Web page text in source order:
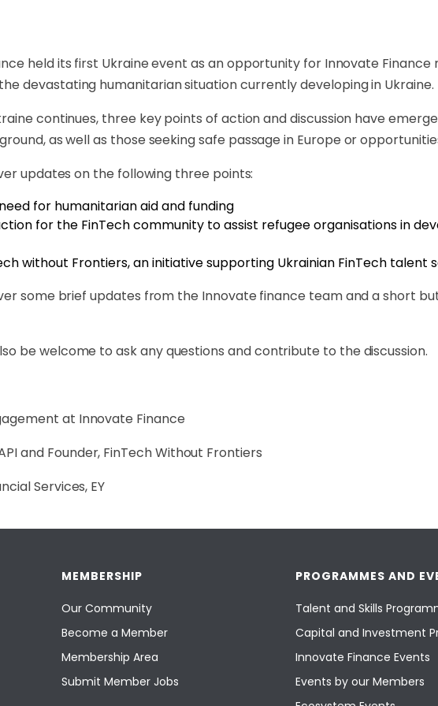
held its first Ukraine event as an opportunity for Innovate
devastating humanitarian situation currently developing in Ukraine.
continues, three key points of action and discussion have
as well as those seeking safe passage in Europe or
updates on the following three points:
for humanitarian aid and funding
for the FinTech community to assist refugee organisations in
without Frontiers, an initiative supporting Ukrainian FinTech talent
some brief updates from the Innovate finance team and a short
be welcome to ask any questions and contribute to the discussion.
at Innovate Finance
and Founder, FinTech Without Frontiers
Services, EY
MEMBERSHIP
Our Community
Become a Member
Membership Area
Submit Member Jobs
PROGRAMMES AND
Talent and Skills
Capital and Investment
Innovate Finance Events
Events by our Members